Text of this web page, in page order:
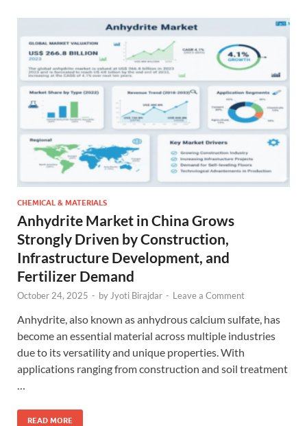
CHEMICAL & MATERIALS
Anhydrite Market in China Grows
Strongly Driven by Construction,
Infrastructure Development, and
Fertilizer Demand
October 24, 2025 - by Jyoti Birajdar - Leave a Comment
Anhydrite, also known as anhydrous calcium sulfate, has
become an essential material across multiple industries
due to its versatility and unique properties. With
applications ranging from construction and soil treatment
READ MORE